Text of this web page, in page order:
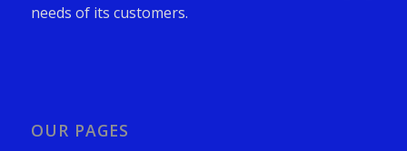
needs of its customers.
OUR PAGES